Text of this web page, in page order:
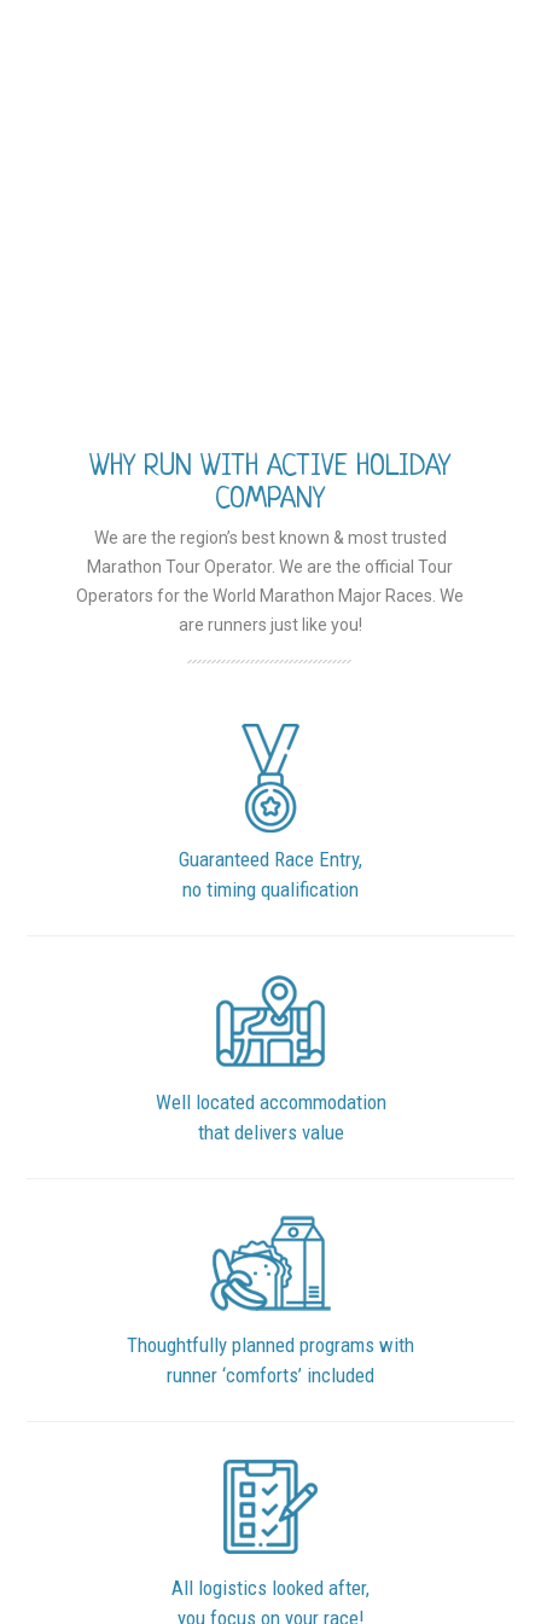
WHY RUN WITH ACTIVE HOLIDAY
COMPANY
We are the region’s best known & most trusted
Marathon Tour Operator. We are the official Tour
Operators for the World Marathon Major Races. We
are runners just like you!
Guaranteed Race Entry,
no timing qualification
Well located accommodation
that delivers value
Thoughtfully planned programs with
runner ‘comforts’ included
All logistics looked after,
you focus on your race!